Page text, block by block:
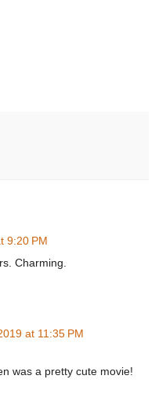
9:20 PM
Charming.
at 11:35 PM
was a pretty cute movie!